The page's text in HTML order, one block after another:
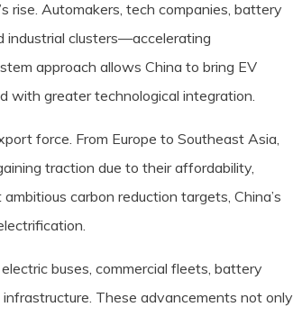
rise. Automakers, tech companies, battery
industrial clusters—accelerating
approach allows China to bring EV
with greater technological integration.
force. From Europe to Southeast Asia,
traction due to their affordability,
carbon reduction targets, China’s
buses, commercial fleets, battery
These advancements not only